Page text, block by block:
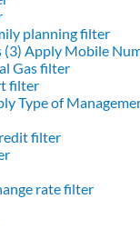
planning filter
(3) Apply Mobile
Gas filter
filter
Type of
filter
rate filter